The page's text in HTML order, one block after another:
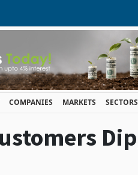
COMPANIES MARKETS SECTORS